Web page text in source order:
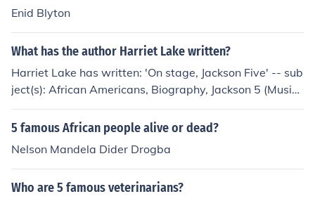
Enid Blyton
What has the author Harriet Lake written?
Harriet Lake has written: 'On stage, Jackson Five' -- sub
ject(s): African Americans, Biography, Jackson 5 (Music
al group), Juvenile literature, Musicians 'On Stage With
Frank Sinatra'
5 famous African people alive or dead?
Nelson Mandela Dider Drogba
Who are 5 famous veterinarians?